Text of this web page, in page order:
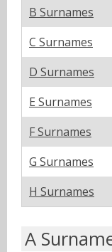
B Surnames
C Surnames
D Surnames
E Surnames
F Surnames
G Surnames
H Surnames
A